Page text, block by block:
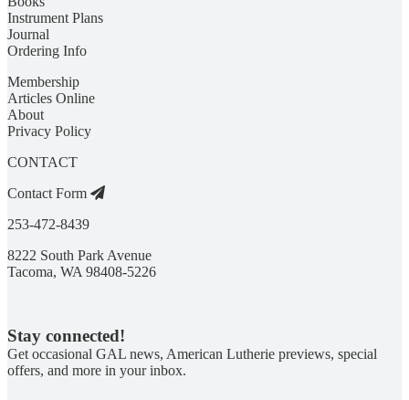
Instrument Plans
Journal
Ordering Info
Membership
Articles Online
About
Privacy Policy
CONTACT
Contact Form
253-472-8439
8222 South Park Avenue
Tacoma, WA 98408-5226
Stay connected!
Get occasional GAL news, American Lutherie previews, special
offers, and more in your inbox.